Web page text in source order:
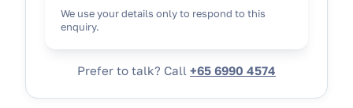
We use your details only to respond to this
enquiry.
Prefer to talk? Call +65 6990 4574